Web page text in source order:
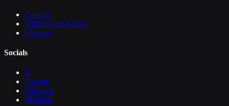
Contact
Subscription FAQs
Glossary
Socials
X
Discord
Substack
Medium